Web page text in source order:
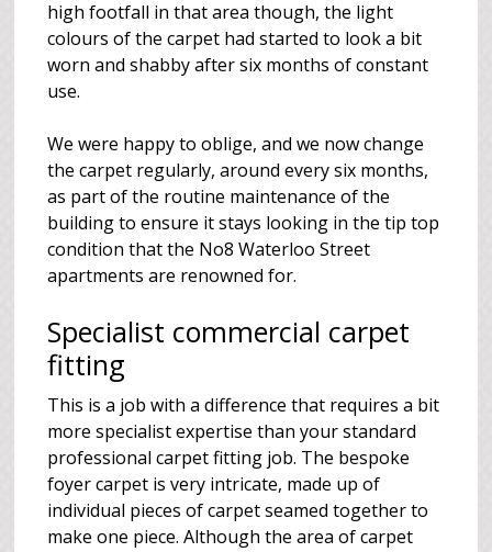
high footfall in that area though, the light
colours of the carpet had started to look a bit
worn and shabby after six months of constant
use.
We were happy to oblige, and we now change
the carpet regularly, around every six months,
as part of the routine maintenance of the
building to ensure it stays looking in the tip top
condition that the No8 Waterloo Street
apartments are renowned for.
Specialist commercial carpet
fitting
This is a job with a difference that requires a bit
more specialist expertise than your standard
professional carpet fitting job. The bespoke
foyer carpet is very intricate, made up of
individual pieces of carpet seamed together to
make one piece. Although the area of carpet